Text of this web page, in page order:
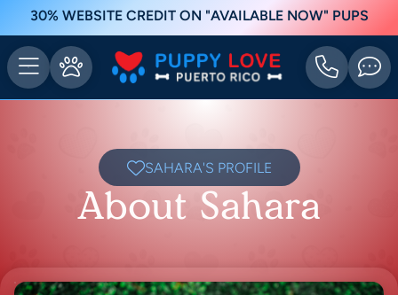
30% WEBSITE CREDIT ON "AVAILABLE NOW" PUPS
SAHARA'S PROFILE
About Sahara